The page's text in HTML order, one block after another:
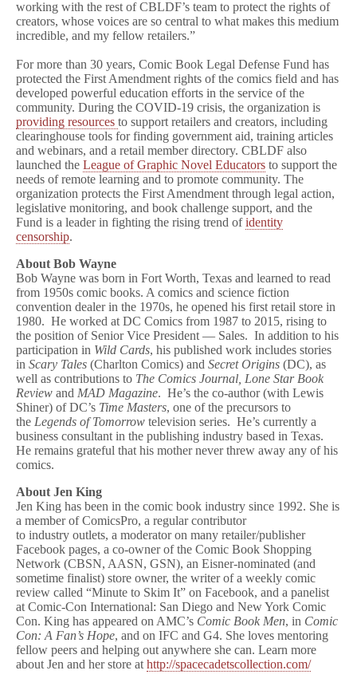
working with the rest of CBLDF’s team to protect the rights of
creators, whose voices are so central to what makes this medium
incredible, and my fellow retailers.”
For more than 30 years, Comic Book Legal Defense Fund has
protected the First Amendment rights of the comics field and has
developed powerful education efforts in the service of the
community. During the COVID-19 crisis, the organization is
providing resources to support retailers and creators, including
clearinghouse tools for finding government aid, training articles
and webinars, and a retail member directory. CBLDF also
launched the League of Graphic Novel Educators to support the
needs of remote learning and to promote community. The
organization protects the First Amendment through legal action,
legislative monitoring, and book challenge support, and the
Fund is a leader in fighting the rising trend ofidentity
censorship.
About Bob Wayne
Bob Wayne was born in Fort Worth, Texas and learned to read
from 1950s comic books. A comics and science fiction
convention dealer in the 1970s, he opened his first retail store in
1980. He worked at DC Comics from 1987 to 2015, rising to
the position of Senior Vice President — Sales. In addition to his
participation in Wild Cards, his published work includes stories
in Scary Tales (Charlton Comics) and Secret Origins (DC), as
well as contributions to The Comics Journal, Lone Star Book
Review and MAD Magazine. He’s the co-author (with Lewis
Shiner) of DC’s Time Masters, one of the precursors to
the Legends of Tomorrow television series. He’s currently a
business consultant in the publishing industry based in Texas.
He remains grateful that his mother never threw away any of his
comics.
About Jen King
Jen King has been in the comic book industry since 1992. She is
a member of ComicsPro, a regular contributor
to industry outlets, a moderator on many retailer/publisher
Facebook pages, a co-owner of the Comic Book Shopping
Network (CBSN, AASN, GSN), an Eisner-nominated (and
sometime finalist) store owner, the writer of a weekly comic
review called “Minute to Skim It” on Facebook, and a panelist
at Comic-Con International: San Diego and New York Comic
Con. King has appeared on AMC’s Comic Book Men, in Comic
Con: A Fan’s Hope, and on IFC and G4. She loves mentoring
fellow peers and helping out anywhere she can. Learn more
about Jen and her store at http://spacecadetscollection.com/